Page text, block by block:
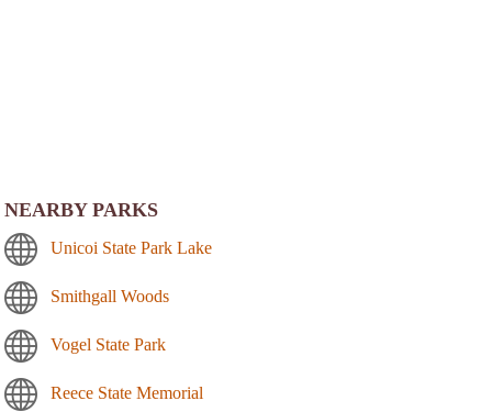
NEARBY PARKS
Unicoi State Park Lake
Smithgall Woods
Vogel State Park
Reece State Memorial